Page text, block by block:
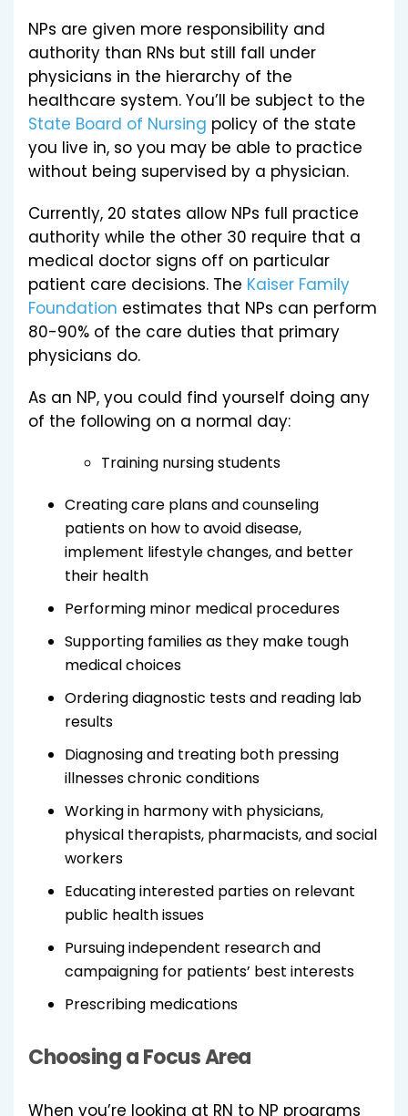
NPs are given more responsibility and
authority than RNs but still fall under
physicians in the hierarchy of the
healthcare system. You’ll be subject to the
State Board of Nursing policy of the state
you live in, so you may be able to practice
without being supervised by a physician.
Currently, 20 states allow NPs full practice
authority while the other 30 require that a
medical doctor signs off on particular
patient care decisions. The Kaiser Family
Foundation estimates that NPs can perform
80-90% of the care duties that primary
physicians do.
As an NP, you could find yourself doing any
of the following on a normal day:
Training nursing students
Creating care plans and counseling
patients on how to avoid disease,
implement lifestyle changes, and better
their health
Performing minor medical procedures
Supporting families as they make tough
medical choices
Ordering diagnostic tests and reading lab
results
Diagnosing and treating both pressing
illnesses chronic conditions
Working in harmony with physicians,
physical therapists, pharmacists, and social
workers
Educating interested parties on relevant
public health issues
Pursuing independent research and
campaigning for patients’ best interests
Prescribing medications
Choosing a Focus Area
When you’re looking at RN to NP programs